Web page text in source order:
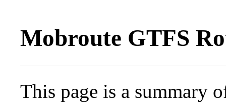
Mobroute GTFS
This page is a summary